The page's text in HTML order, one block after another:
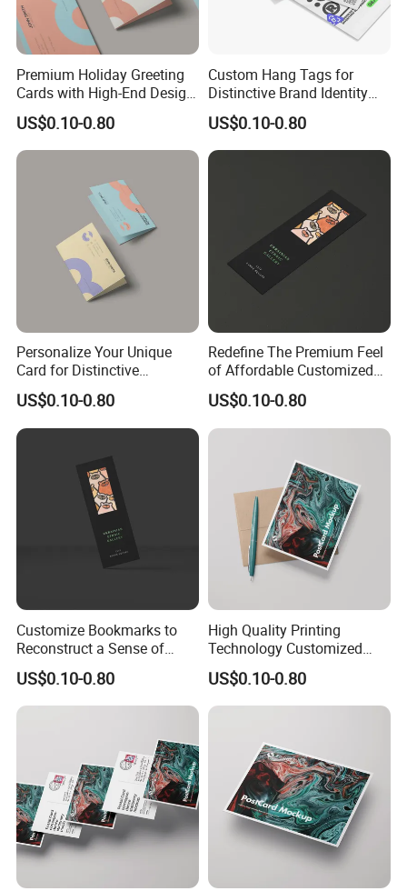
Premium Holiday Greeting
Cards with High-End Design
and Quality
US$0.10-0.80
Custom Hang Tags for
Distinctive Brand Identity
Solutions
US$0.10-0.80
Personalize Your Unique
Card for Distinctive
Identification Needs
US$0.10-0.80
Redefine The Premium Feel
of Affordable Customized
Bookmarks
US$0.10-0.80
Customize Bookmarks to
Reconstruct a Sense of
Sophistication From
Material to Detail
US$0.10-0.80
High Quality Printing
Technology Customized
Business Cards
US$0.10-0.80